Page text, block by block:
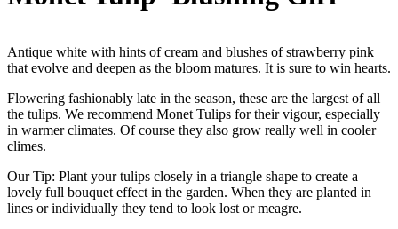
Antique white with hints of cream and blushes of strawberry pink
that evolve and deepen as the bloom matures. It is sure to win hearts.
Flowering fashionably late in the season, these are the largest of all
the tulips. We recommend Monet Tulips for their vigour, especially
in warmer climates. Of course they also grow really well in cooler
climes.
Our Tip: Plant your tulips closely in a triangle shape to create a
lovely full bouquet effect in the garden. When they are planted in
lines or individually they tend to look lost or meagre.